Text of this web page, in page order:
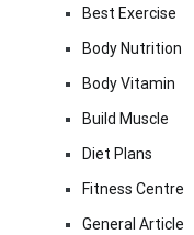
Best Exercise
Body Nutrition
Body Vitamin
Build Muscle
Diet Plans
Fitness Centre
General Article